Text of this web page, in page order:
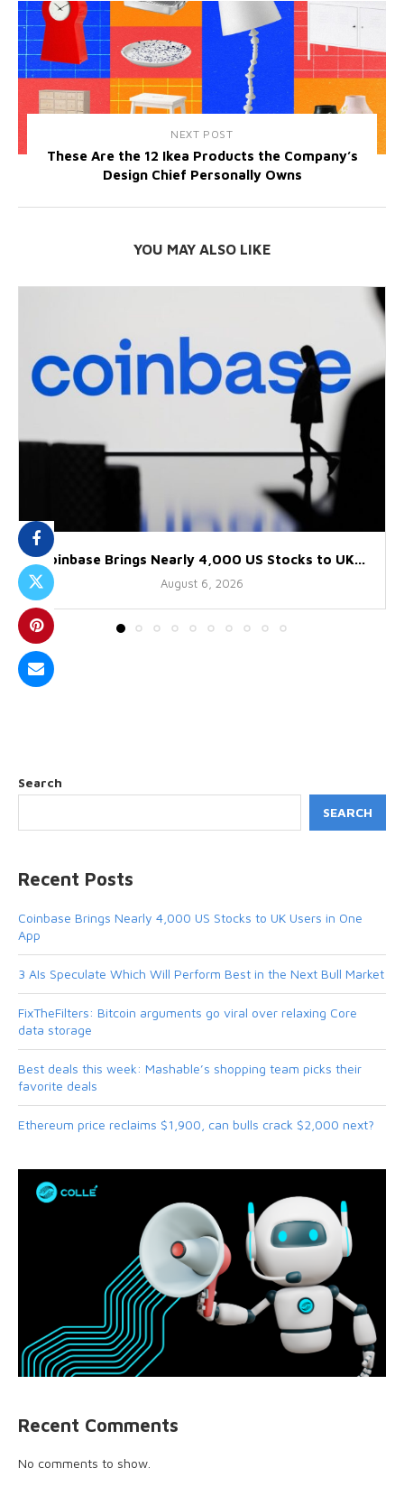
NEXT POST
These Are the 12 Ikea Products the Company’s
Design Chief Personally Owns
YOU MAY ALSO LIKE
Coinbase Brings Nearly 4,000 US Stocks to UK...
August 6, 2026
Search
SEARCH
Recent Posts
Coinbase Brings Nearly 4,000 US Stocks to UK Users in One
App
3 AIs Speculate Which Will Perform Best in the Next Bull Market
FixTheFilters: Bitcoin arguments go viral over relaxing Core
data storage
Best deals this week: Mashable’s shopping team picks their
favorite deals
Ethereum price reclaims $1,900, can bulls crack $2,000 next?
Recent Comments
No comments to show.